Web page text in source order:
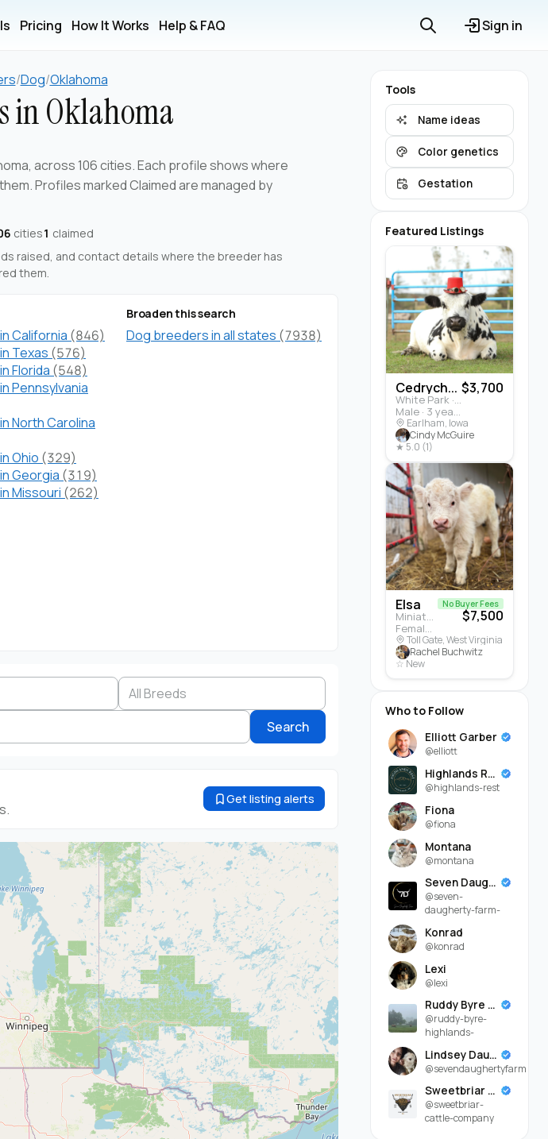
Pricing How It Works Help & FAQ Sign in
/Dog/Oklahoma
in Oklahoma
across 106 cities. Each profile shows where
Profiles marked Claimed are managed by
cities1 claimed
raised, and contact details where the breeder has
them.
California (846)
Texas (576)
Florida (548)
Pennsylvania
North Carolina
Ohio (329)
Georgia (319)
Missouri (262)
Broaden this search
Dog breeders in all states (7938)
Search by business name
Search
Get listing alerts
Tools
Name ideas
Color genetics
Gestation
Featured Listings
Cedrych...
White Park · Cattle
Male · 3 years
$3,700
Earlham, Iowa
Cindy McGuire
★ 5.0 (1)
Elsa
Miniature Highland · Cattle
Female · 5 months
No Buyer Fees
$7,500
Toll Gate, West Virginia
Rachel Buchwitz
☆ New
Who to Follow
Elliott Garber
@elliott
Highlands Rest
@highlands-rest
Fiona
@fiona
Montana
@montana
Seven Daugherty Farm
@seven-
daugherty-farm-
Konrad
@konrad
Lexi
@lexi
Ruddy Byre Highlands
@ruddy-byre-
highlands-
Lindsey Daugherty
@sevendaughertyfarm
Sweetbriar Cattle Company
@sweetbriar-
cattle-company